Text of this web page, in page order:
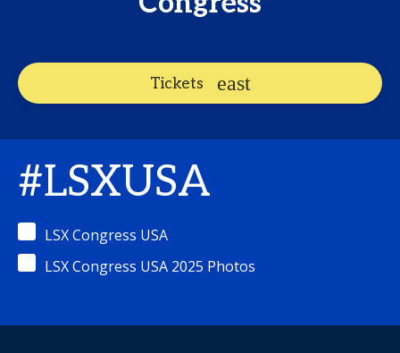
Tickets
#LSXUSA
LSX Congress USA
LSX Congress USA 2025 Photos